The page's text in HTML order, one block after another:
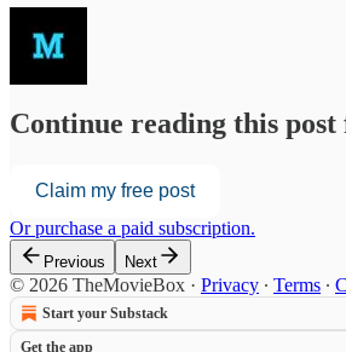
Continue reading this
Claim my free post
Or purchase a paid subscription.
Previous Next
© 2026 TheMovieBox · Privacy ∙ Terms ∙
Start your Substack
Get the app